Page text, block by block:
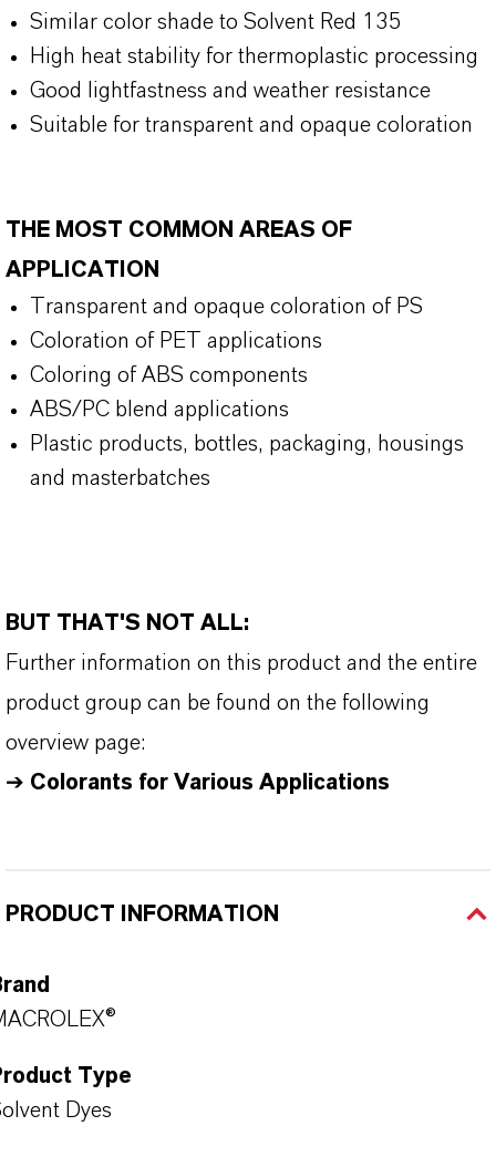
Similar color shade to Solvent Red 135
High heat stability for thermoplastic processing
Good lightfastness and weather resistance
Suitable for transparent and opaque coloration
THE MOST COMMON AREAS OF
APPLICATION
Transparent and opaque coloration of PS
Coloration of PET applications
Coloring of ABS components
ABS/PC blend applications
Plastic products, bottles, packaging, housings
and masterbatches
BUT THAT'S NOT ALL:
Further information on this product and the entire
product group can be found on the following
overview page:
➔ Colorants for Various Applications
PRODUCT INFORMATION
Type
Dyes